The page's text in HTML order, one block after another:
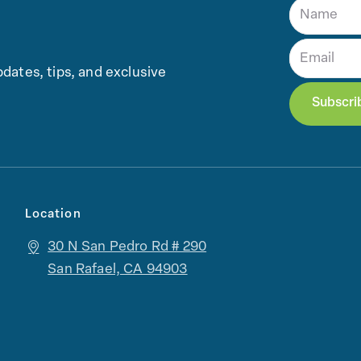
tips, and exclusive
Location
30 N San Pedro Rd # 290
San Rafael, CA 94903